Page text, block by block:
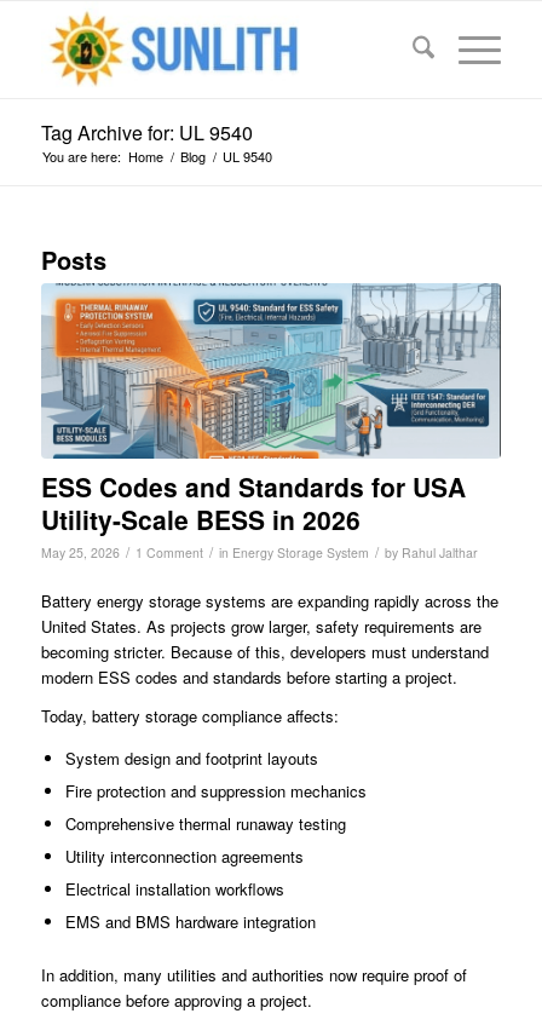
Tag Archive for: UL 9540
You are here: Home / Blog / UL 9540
Posts
ESS Codes and Standards for USA
Utility-Scale BESS in 2026
May 25, 2026 / 1 Comment / in Energy Storage System / by Rahul Jalthar
Battery energy storage systems are expanding rapidly across the
United States. As projects grow larger, safety requirements are
becoming stricter. Because of this, developers must understand
modern ESS codes and standards before starting a project.
Today, battery storage compliance affects:
System design and footprint layouts
Fire protection and suppression mechanics
Comprehensive thermal runaway testing
Utility interconnection agreements
Electrical installation workflows
EMS and BMS hardware integration
In addition, many utilities and authorities now require proof of
compliance before approving a project.